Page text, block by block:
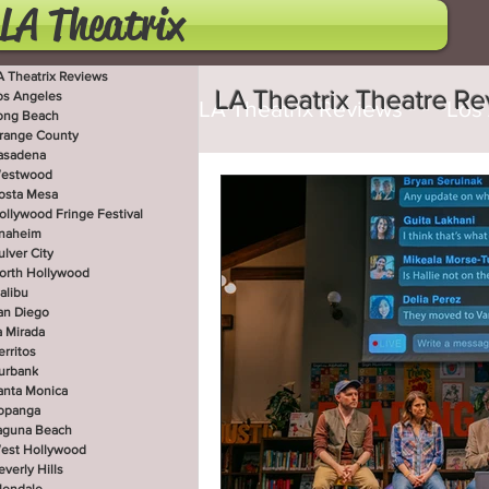
LA Theatrix
Theatrix Reviews
Angeles
Beach
County
Mesa
Fringe Festival
City
Hollywood
Diego
Mirada
Monica
Beach
Hollywood
Hills
LA Theatrix Reviews Los
San Diego La Mirada
West Hollywood
Utah Shakespeare
LA Theatrix Theatre